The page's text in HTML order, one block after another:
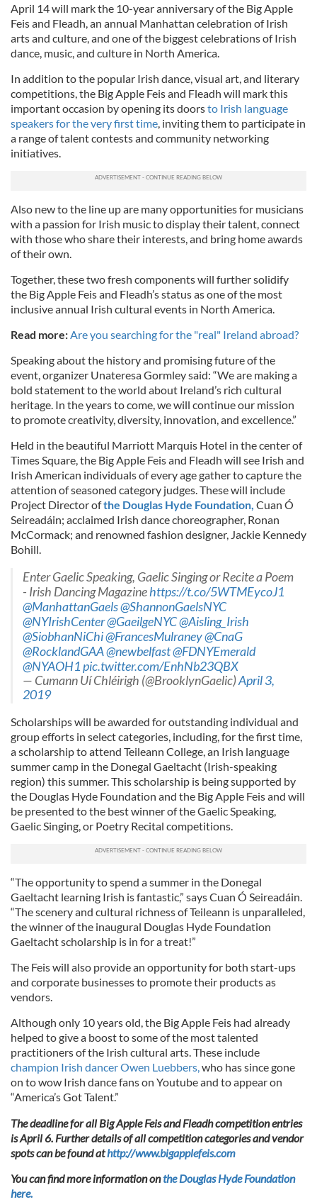
April 14 will mark the 10-year anniversary of the Big Apple
Feis and Fleadh, an annual Manhattan celebration of Irish
arts and culture, and one of the biggest celebrations of Irish
dance, music, and culture in North America.
In addition to the popular Irish dance, visual art, and literary
competitions, the Big Apple Feis and Fleadh will mark this
important occasion by opening its doorsto Irish language
speakers for the very first time , inviting them to participate in
a range of talent contests and community networking
initiatives.
Also new to the line up are many opportunities for musicians
with a passion for Irish music to display their talent, connect
with those who share their interests, and bring home awards
of their own.
Together, these two fresh components will further solidify
the Big Apple Feis and Fleadh’s status as one of the most
inclusive annual Irish cultural events in North America.
Read more: Are you searching for the "real" Ireland abroad?
Speaking about the history and promising future of the
event, organizer Unateresa Gormley said: “We are making a
bold statement to the world about Ireland’s rich cultural
heritage. In the years to come, we will continue our mission
to promote creativity, diversity, innovation, and excellence.”
Held in the beautiful Marriott Marquis Hotel in the center of
Times Square, the Big Apple Feis and Fleadh will see Irish and
Irish American individuals of every age gather to capture the
attention of seasoned category judges. These will include
Project Director ofthe Douglas Hyde Foundation, Cuan Ó
Seireadáin; acclaimed Irish dance choreographer, Ronan
McCormack; and renowned fashion designer, Jackie Kennedy
Bohill.
Enter Gaelic Speaking, Gaelic Singing or Recite a Poem
- Irish Dancing Magazinehttps://t.co/5WTMEycoJ1
@ManhattanGaels@ShannonGaelsNYC
@NYIrishCenter@GaeilgeNYC@Aisling_Irish
@SiobhanNiChi@FrancesMulraney@CnaG
@RocklandGAA@newbelfast@FDNYEmerald
@NYAOH1pic.twitter.com/EnhNb23QBX
— Cumann Uí Chléirigh (@BrooklynGaelic)April 3,
2019
Scholarships will be awarded for outstanding individual and
group efforts in select categories, including, for the first time,
a scholarship to attend Teileann College, an Irish language
summer camp in the Donegal Gaeltacht (Irish-speaking
region) this summer. This scholarship is being supported by
the Douglas Hyde Foundation and the Big Apple Feis and will
be presented to the best winner of the Gaelic Speaking,
Gaelic Singing, or Poetry Recital competitions.
“The opportunity to spend a summer in the Donegal
Gaeltacht learning Irish is fantastic,” says Cuan Ó Seireadáin.
“The scenery and cultural richness of Teileann is unparalleled,
the winner of the inaugural Douglas Hyde Foundation
Gaeltacht scholarship is in for a treat!”
The Feis will also provide an opportunity for both start-ups
and corporate businesses to promote their products as
vendors.
Although only 10 years old, the Big Apple Feis had already
helped to give a boost to some of the most talented
practitioners of the Irish cultural arts. These include
champion Irish dancer Owen Luebbers, who has since gone
on to wow Irish dance fans on Youtube and to appear on
“America’s Got Talent.”
The deadline for all Big Apple Feis and Fleadh competition entries
is April 6. Further details of all competition categories and vendor
spots can be found athttp://www.bigapplefeis.com
You can find more information onthe Douglas Hyde Foundation
here.